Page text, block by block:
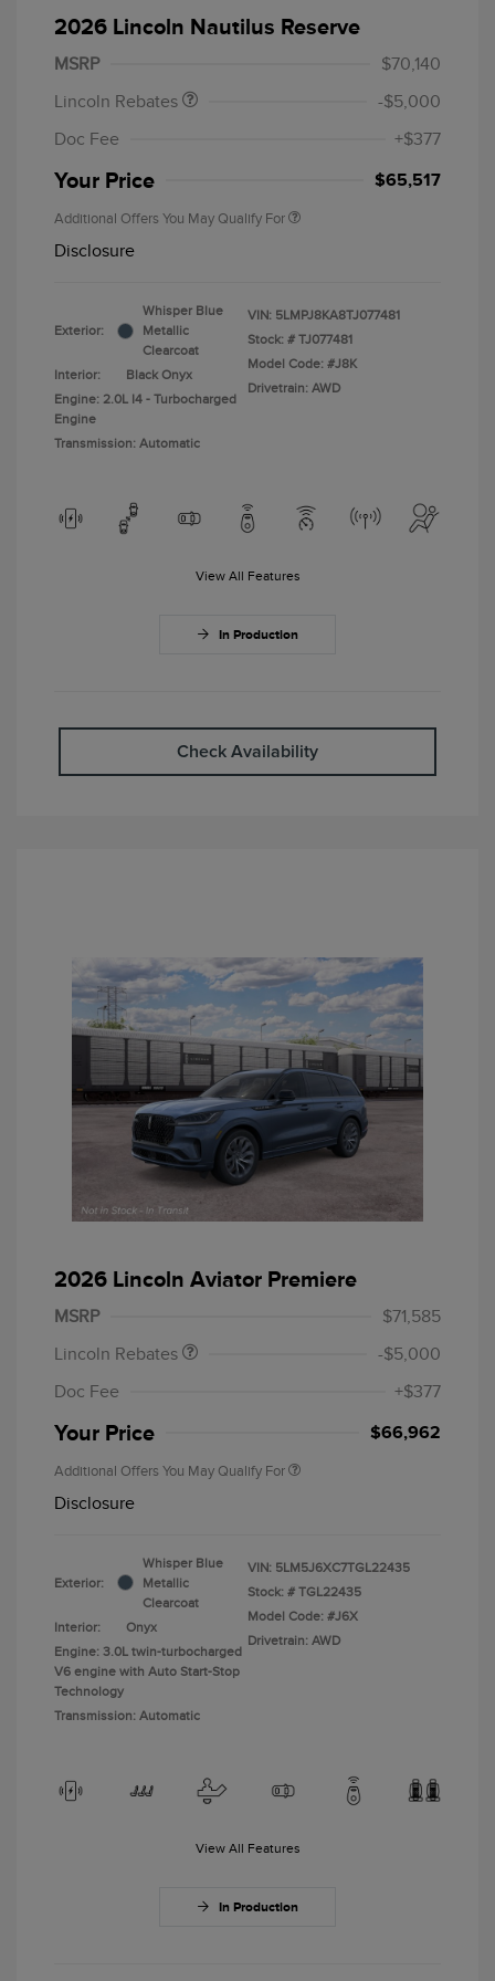
2026 Lincoln Nautilus Reserve
MSRP
$70,140
Lincoln Rebates
Summer Sales Event
$1,000
-$5,000
Doc Fee
+$377
Your Price $65,517
Additional Offers You May Qualify For
Disclosure
Exterior:
Whisper Blue
Metallic
Clearcoat
Interior:
Black Onyx
Engine: 2.0L I4 - Turbocharged
Engine
Transmission: Automatic
VIN: 5LMPJ8KA8TJ077481
Stock: # TJ077481
Model Code: #J8K
Drivetrain: AWD
View All Features
In Production
Check Availability
2026 Lincoln Aviator Premiere
MSRP
$71,585
Lincoln Rebates
Summer Sales Event
$1,000
-$5,000
Doc Fee
+$377
Your Price $66,962
Additional Offers You May Qualify For
Disclosure
Exterior:
Whisper Blue
Metallic
Clearcoat
Interior:
Onyx
Engine: 3.0L twin-turbocharged
V6 engine with Auto Start-Stop
Technology
Transmission: Automatic
VIN: 5LM5J6XC7TGL22435
Stock: # TGL22435
Model Code: #J6X
Drivetrain: AWD
View All Features
In Production